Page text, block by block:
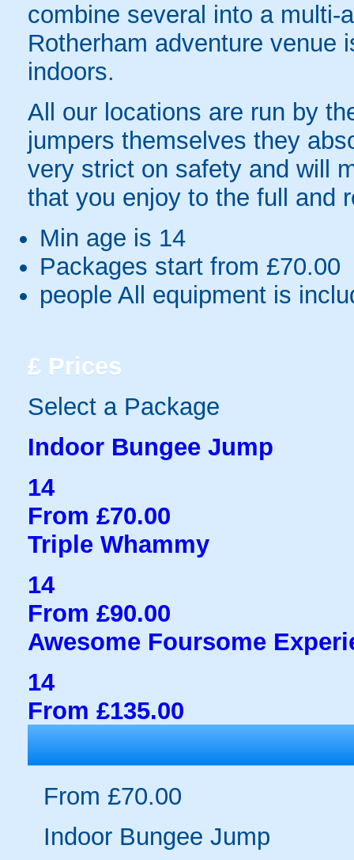
combine several into a multi-
Rotherham adventure venue
indoors.
All our locations are run by
jumpers themselves they
very strict on safety and will
that you enjoy to the full and
Min age is 14
Packages start from £70.00
people All equipment is
£ Prices
Select a Package
Indoor Bungee Jump
14
From £70.00
Triple Whammy
14
From £90.00
Awesome Foursome
14
From £135.00
From £70.00
Indoor Bungee Jump